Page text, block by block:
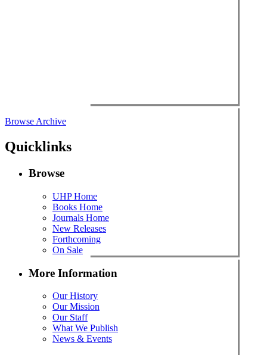
Browse Archive
Quicklinks
Browse
UHP Home
Books Home
Journals Home
New Releases
Forthcoming
On Sale
More Information
Our History
Our Mission
Our Staff
What We Publish
News & Events